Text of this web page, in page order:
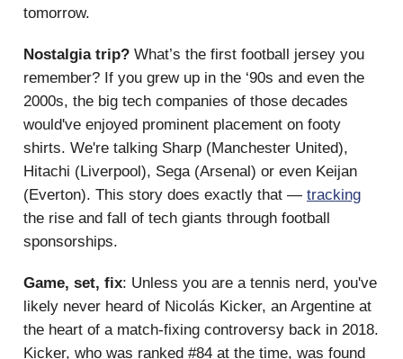
tomorrow.
Nostalgia trip? What’s the first football jersey you
remember? If you grew up in the ‘90s and even the
2000s, the big tech companies of those decades
would've enjoyed prominent placement on footy
shirts. We're talking Sharp (Manchester United),
Hitachi (Liverpool), Sega (Arsenal) or even Keijan
(Everton). This story does exactly that — tracking
the rise and fall of tech giants through football
sponsorships.
Game, set, fix: Unless you are a tennis nerd, you've
likely never heard of Nicolás Kicker, an Argentine at
the heart of a match-fixing controversy back in 2018.
Kicker, who was ranked #84 at the time, was found